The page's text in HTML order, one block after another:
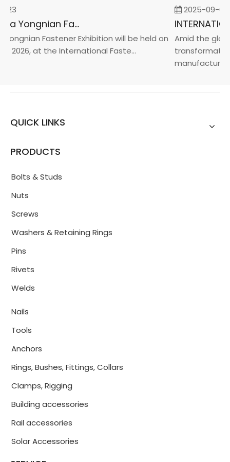
23
2026 China Yongnian Fasteners Exhibition
Fastener Exhibition will be held on
2026, at the International Faste...
2025-09-05
Amid the
manufacturin...
QUICK LINKS
PRODUCTS
Bolts & Studs
Nuts
Screws
Washers & Retaining Rings
Pins
Rivets
Welds
Nails
Tools
Anchors
Rings, Bushes, Fittings, Collars
Clamps, Rigging
Building accessories
Rail accessories
Solar Accessories